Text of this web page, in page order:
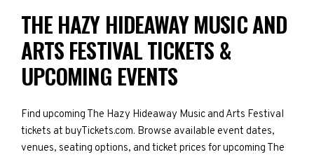
THE HAZY HIDEAWAY MUSIC AND
ARTS FESTIVAL TICKETS &
UPCOMING EVENTS
Find upcoming The Hazy Hideaway Music and Arts Festival
tickets at buyTickets.com. Browse available event dates,
venues, seating options, and ticket prices for upcoming The